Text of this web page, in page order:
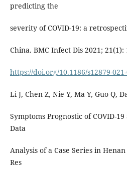
predicting the
severity of COVID-19: a
China. BMC Infect Dis 2021; 21(1):
https://doi.org/10.1186/s12879-
Li J, Chen Z, Nie Y, Ma Y, Guo Q,
Symptoms Prognostic of COVID-
Data
Analysis of a Case Series in
Res